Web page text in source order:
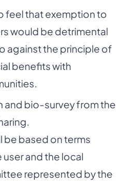
feel that exemption to
would be detrimental
against the principle of
benefits with
and bio-survey from the
be based on terms
and the local
represented by the